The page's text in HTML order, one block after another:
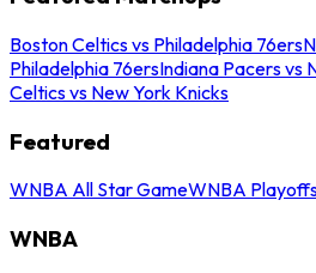
Boston Celtics vs Philadelphia 76ers
Philadelphia 76ersIndiana Pacers vs
Celtics vs New York Knicks
Featured
WNBA All Star GameWNBA
WNBA